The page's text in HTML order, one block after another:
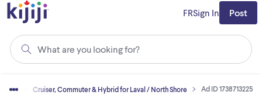
What are you looking for?
FRSign In Post
Bikes Cruiser, Commuter & Hybrid for Laval / North Shore Ad ID 1738713225